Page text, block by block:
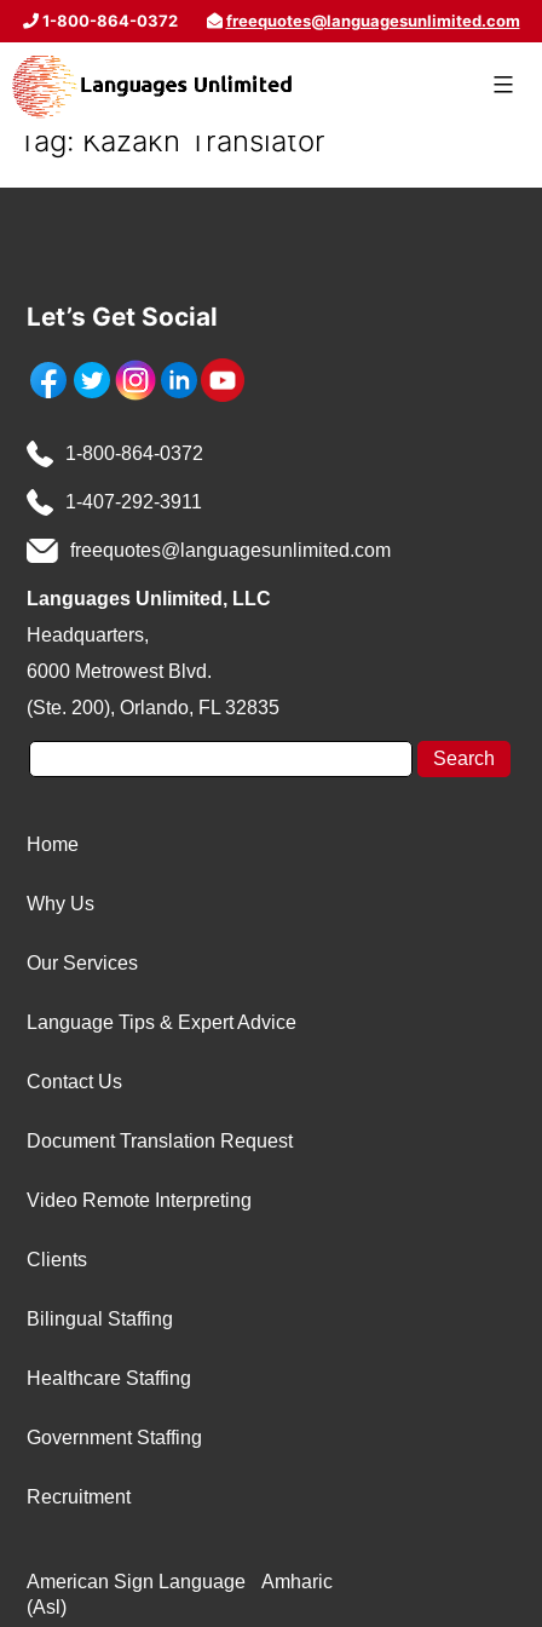
1-800-864-0372 freequotes@languagesunlimited.com
Tag: Kazakh Translator
Let’s Get Social
1-800-864-0372
1-407-292-3911
freequotes@languagesunlimited.com
Languages Unlimited, LLC
Headquarters,
6000 Metrowest Blvd.
(Ste. 200), Orlando, FL 32835
Home
Why Us
Our Services
Language Tips & Expert Advice
Contact Us
Document Translation Request
Video Remote Interpreting
Clients
Bilingual Staffing
Healthcare Staffing
Government Staffing
Recruitment
American Sign Language
(Asl)
Amharic